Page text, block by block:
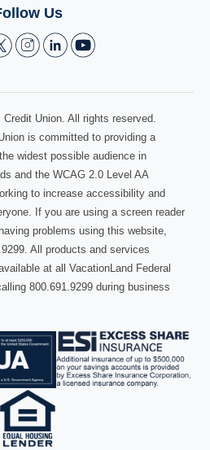
Us
Union. All rights reserved.
is committed to providing a
widest possible audience in
and the WCAG 2.0 Level AA
to increase accessibility and
If you are using a screen reader
problems using this website,
All products and services
at all VacationLand Federal
800.691.9299 during business